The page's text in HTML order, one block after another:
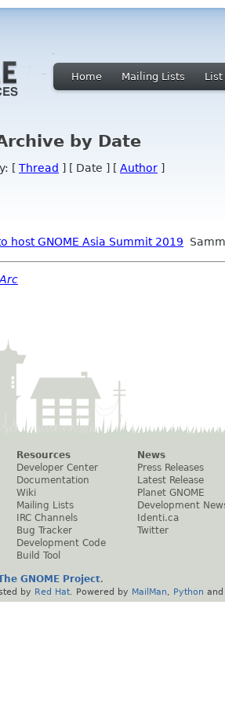
Home Mailing Lists List
by Date
[ Thread ] [ Date ] [ Author ]
host GNOME Asia Summit 2019
Resources
Developer Center
Documentation
Wiki
Mailing Lists
IRC Channels
Bug Tracker
Development Code
Build Tool
News
Press Releases
Latest Release
Planet GNOME
Development
Identi.ca
Twitter
GNOME Project.
by Red Hat . Powered by MailMan Python and